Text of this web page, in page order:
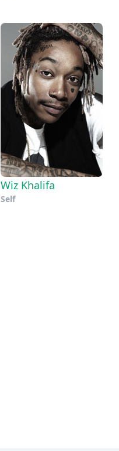
Wiz Khalifa
Self